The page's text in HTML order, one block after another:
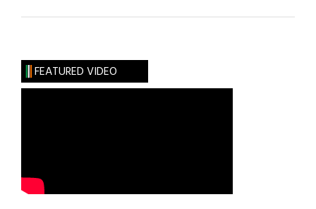
FEATURED VIDEO